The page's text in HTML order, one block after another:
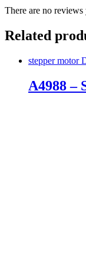
There are no reviews
Related
stepper motor
A4988 –